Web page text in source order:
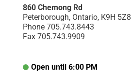
860 Chemong Rd
Peterborough, Ontario, K9H 5Z8
Phone 705.743.8443
Fax 705.743.9909
Open until 6:00 PM